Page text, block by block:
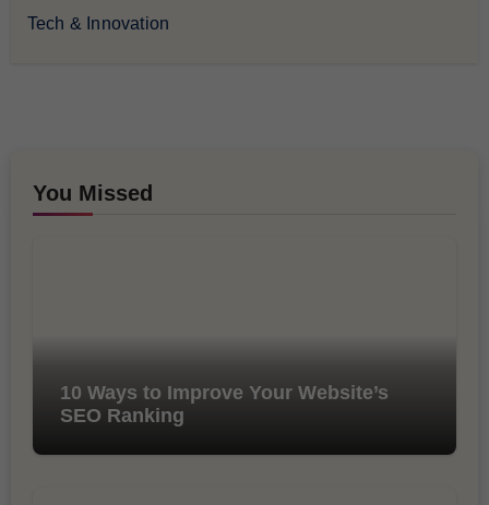
Tech & Innovation
You Missed
10 Ways to Improve Your Website’s
SEO Ranking